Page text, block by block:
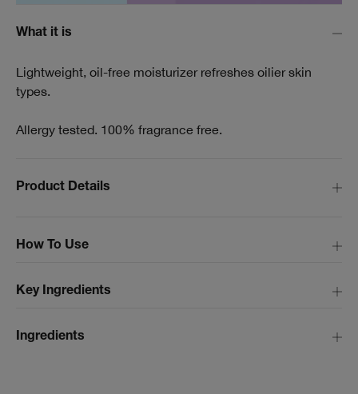
What it is
Lightweight, oil-free moisturizer refreshes oilier skin
types.
Allergy tested. 100% fragrance free.
How To Use
Product Details
Key Ingredients
Ingredients